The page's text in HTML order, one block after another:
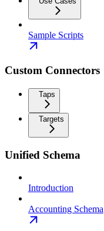
Sample Scripts
Custom Connectors
Taps
Targets
Unified Schema
Introduction
Accounting Schema